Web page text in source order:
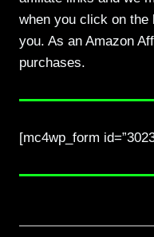
when you click on
you. As an Amazon
purchases.
[mc4wp_form